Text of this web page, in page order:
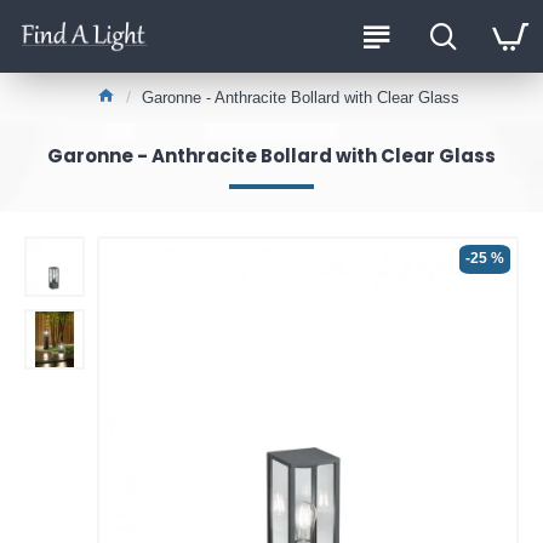
Garonne - Anthracite Bollard with Clear Glass
Garonne - Anthracite Bollard with Clear Glass
-25 %